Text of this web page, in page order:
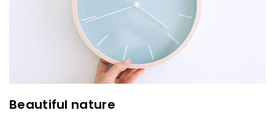
Beautiful nature